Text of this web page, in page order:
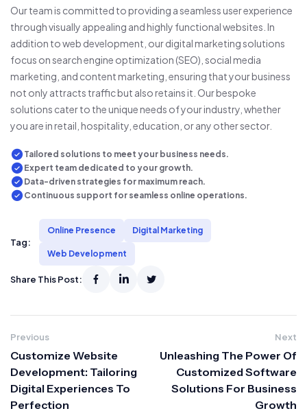
Our team is committed to providing a seamless user experience
through visually appealing and highly functional websites. In
addition to web development, our digital marketing solutions
focus on search engine optimization (SEO), social media
marketing, and content marketing, ensuring that your business
not only attracts traffic but also retains it. Our bespoke
solutions cater to the unique needs of your industry, whether
you are in retail, hospitality, education, or any other sector.
Tailored solutions to meet your business needs.
Expert team dedicated to your growth.
Data-driven strategies for maximum reach.
Continuous support for seamless online operations.
Tag:
Online Presence Digital Marketing
Web Development
Share This Post:
Previous
Customize Website
Development: Tailoring
Digital Experiences To
Perfection
Next
Unleashing The Power Of
Customized Software
Solutions For Business
Growth